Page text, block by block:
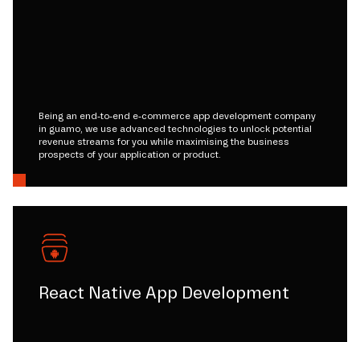
Being an end-to-end e-commerce app development company
in guamo, we use advanced technologies to unlock potential
revenue streams for you while maximising the business
prospects of your application or product.
React Native App Development